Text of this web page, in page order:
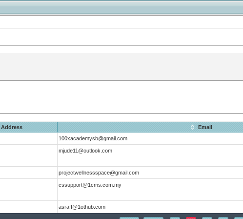
Address
Email
100xacademysb@gmail.com
mjude11@outlook.com
projectwellnessspace@gmail.com
cssupport@1cms.com.my
asraff@1othub.com